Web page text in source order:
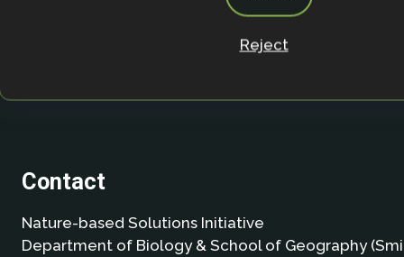
Contact
Nature-based Solutions Initiative
Department of Biology & School of Geography
Reject